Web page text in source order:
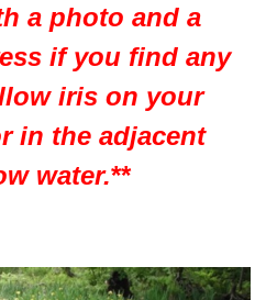
a photo and a
if you find any
iris on your
in the adjacent
water.**